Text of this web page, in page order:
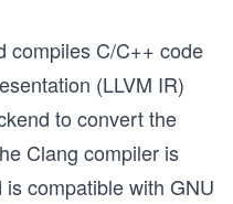
compiles C/C++ code
(LLVM IR)
to convert the
Clang compiler is
compatible with GNU